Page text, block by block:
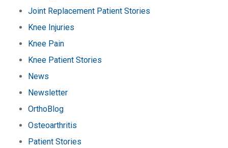
Joint Replacement Patient Stories
Knee Injuries
Knee Pain
Knee Patient Stories
News
Newsletter
OrthoBlog
Osteoarthritis
Patient Stories